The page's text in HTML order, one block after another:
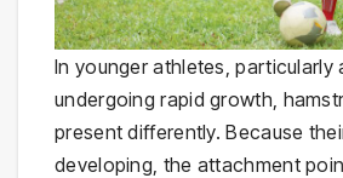
In younger athletes, particularly
undergoing rapid growth,
present differently. Because
developing, the attachment